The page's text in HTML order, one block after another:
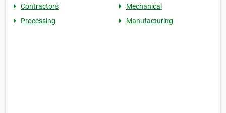
Contractors
Mechanical
Processing
Manufacturing